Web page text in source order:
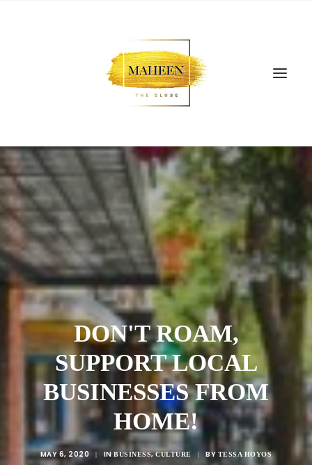
SEARCH
DON'T ROAM,
SUPPORT LOCAL
BUSINESSES FROM
HOME!
MAY 6, 2020 | INBUSINESS,CULTURE | BY TESSA HOYOS